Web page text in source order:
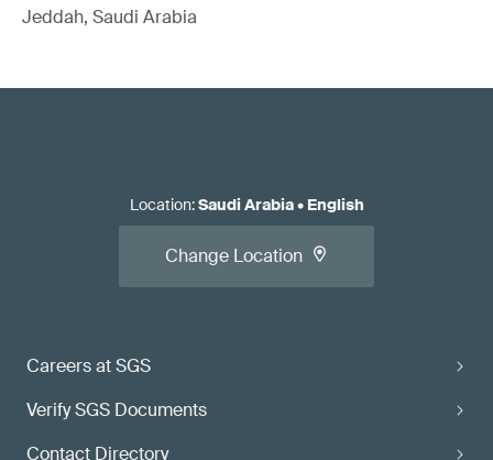
Jeddah, Saudi Arabia
Careers at SGS
Verify SGS Documents
Contact Directory
Location:Saudi Arabia• English
Change Location